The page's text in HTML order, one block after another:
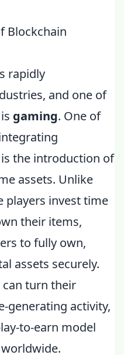
Blockchain
rapidly
and one of
gaming. One of
the introduction of
assets. Unlike
players invest time
their items,
to fully own,
assets securely.
can turn their
generating activity,
to-earn model